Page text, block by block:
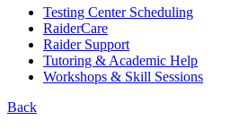
Testing Center Scheduling
RaiderCare
Raider Support
Tutoring & Academic Help
Workshops & Skill Sessions
Back